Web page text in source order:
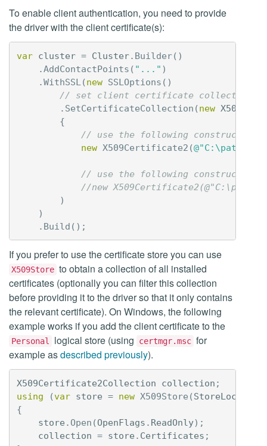
To enable client authentication, you need to provide
the driver with the client certificate(s):
var cluster = Cluster. Builder()
.AddContactPoints ( "..." )
.WithSSL (new SSLOptions ()
// set client certificate collection
. SetCertificateCollection (new
{
// use the following constructor
new X509Certificate2 (
// use the following constructor
//new
)
)
. Build ();
If you prefer to use the certificate store you can use
X509Store to obtain a collection of all installed
certificates (optionally you can filter this collection
before providing it to the driver so that it only contains
the relevant certificate). On Windows, the following
example works if you add the client certificate to the
Personal logical store (using certmgr.msc for
example asdescribed previously).
X509Certificate2Collection collection ;
using
(var store = new X509Store (StoreLocation
{
store . Open (OpenFlags . ReadOnly);
collection = store . Certificates ;